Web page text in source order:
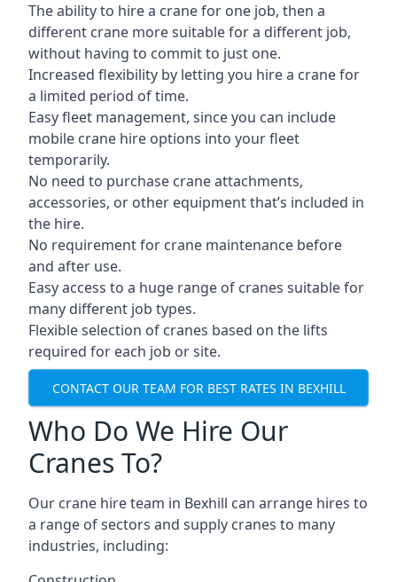
The ability to hire a crane for one job, then a
different crane more suitable for a different job,
without having to commit to just one.
Increased flexibility by letting you hire a crane for
a limited period of time.
Easy fleet management, since you can include
mobile crane hire options into your fleet
temporarily.
No need to purchase crane attachments,
accessories, or other equipment that’s included in
the hire.
No requirement for crane maintenance before
and after use.
Easy access to a huge range of cranes suitable for
many different job types.
Flexible selection of cranes based on the lifts
required for each job or site.
CONTACT OUR TEAM FOR BEST RATES IN BEXHILL
Who Do We Hire Our
Cranes To?
Our crane hire team in Bexhill can arrange hires to
a range of sectors and supply cranes to many
industries, including: